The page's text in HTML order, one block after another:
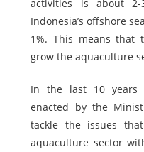
activities is about
Indonesia’s offshore
1%. This means that
grow the aquaculture
In the last 10 years
enacted by the
tackle the issues
aquaculture sector